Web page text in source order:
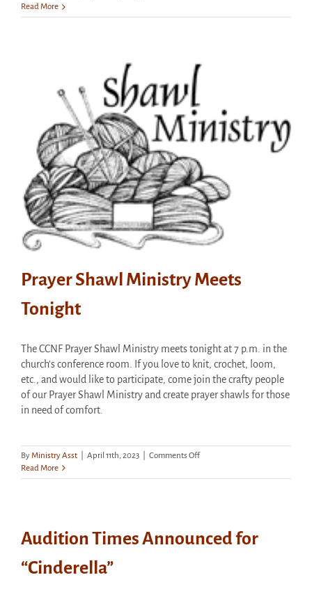
Thrift
Read More
Prayer Shawl Ministry Meets
Tonight
The CCNF Prayer Shawl Ministry meets tonight at 7 p.m. in the
church's conference room. If you love to knit, crochet, loom,
etc., and would like to participate, come join the crafty people
of our Prayer Shawl Ministry and create prayer shawls for those
in need of comfort.
ByMinistry Asst April 11th, 2023 Comments Offon
Shawl
Read More
Audition Times Announced for
“Cinderella”